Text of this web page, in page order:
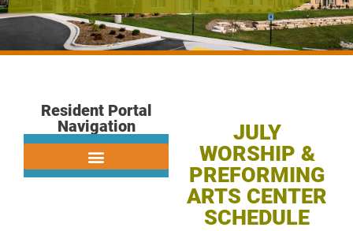
Resident Portal
Navigation
JULY
WORSHIP &
PREFORMING
ARTS CENTER
SCHEDULE